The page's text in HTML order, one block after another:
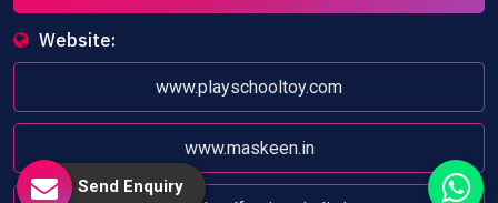
Website:
www.playschooltoy.com
www.maskeen.in
Send Enquiry